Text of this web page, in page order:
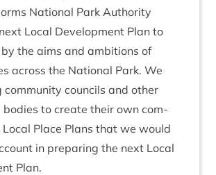
Nation­al Park Author­ity
Loc­al Devel­op­ment Plan to
the aims and ambi­tions of
across the Nation­al Park. We
coun­cils and oth­er
bod­ies to cre­ate their own com­
Place Plans that we would
in pre­par­ing the next Loc­al
Plan.